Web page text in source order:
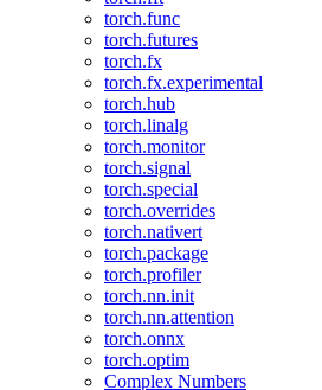
torch.func
torch.futures
torch.fx
torch.fx.experimental
torch.hub
torch.linalg
torch.monitor
torch.signal
torch.special
torch.overrides
torch.nativert
torch.package
torch.profiler
torch.nn.init
torch.nn.attention
torch.onnx
torch.optim
Complex Numbers